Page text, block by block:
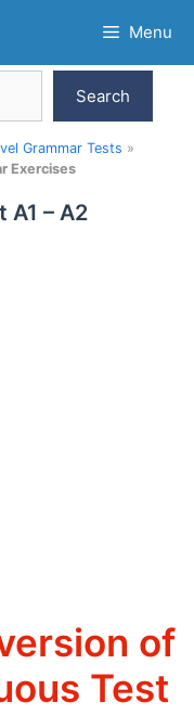
Menu
Search
Grammar Tests »
Exercises
A1 – A2
of
Test